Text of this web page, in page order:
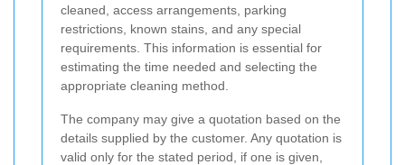
cleaned, access arrangements, parking
restrictions, known stains, and any special
requirements. This information is essential for
estimating the time needed and selecting the
appropriate cleaning method.
The company may give a quotation based on the
details supplied by the customer. Any quotation is
valid only for the stated period, if one is given,